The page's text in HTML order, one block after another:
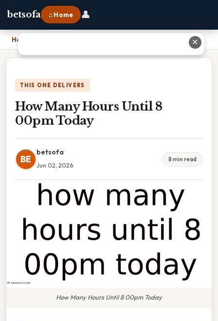
betsofa ⌂ Home 👤
Home
THIS ONE DELIVERS
How Many Hours Until 8
00pm Today
BE
betsofa
Jun 02, 2026
8 min read
How Many Hours Until 8 00pm Today
✕